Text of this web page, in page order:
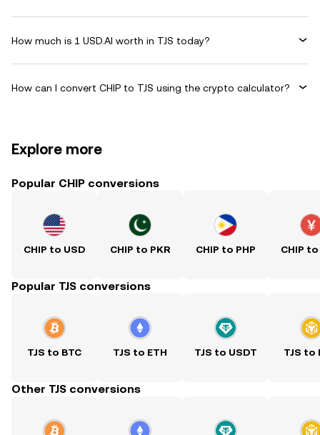
How much is 1 USD.AI worth in TJS today?
How can I convert CHIP to TJS using the crypto calculator?
Explore more
Popular CHIP conversions
CHIP to USD CHIP to PKR CHIP to PHP CHIP to
Popular TJS conversions
TJS to BTC TJS to ETH TJS to USDT TJS to
Other TJS conversions